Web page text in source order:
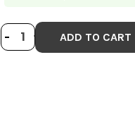
DECREASE
- INCREASE
+ ADD TO CART